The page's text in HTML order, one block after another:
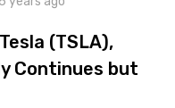
(TSLA),
Continues but